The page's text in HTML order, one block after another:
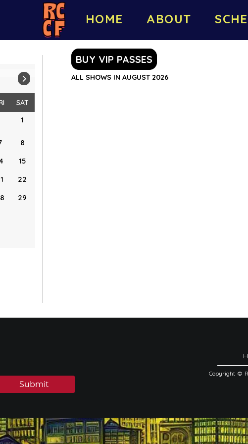
HOME ABOUT
SAT
1
8
15
22
29
BUY VIP PASSES
ALL SHOWS IN AUGUST 2026
Submit
Copyright ©